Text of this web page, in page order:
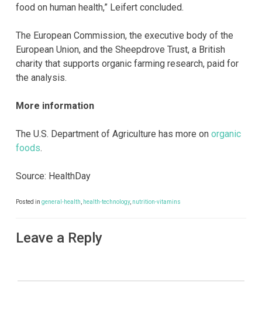
food on human health,” Leifert concluded.
The European Commission, the executive body of the
European Union, and the Sheepdrove Trust, a British
charity that supports organic farming research, paid for
the analysis.
More information
The U.S. Department of Agriculture has more on organic
foods.
Source: HealthDay
Posted in general-health health-technology, nutrition-vitamins
Leave a Reply